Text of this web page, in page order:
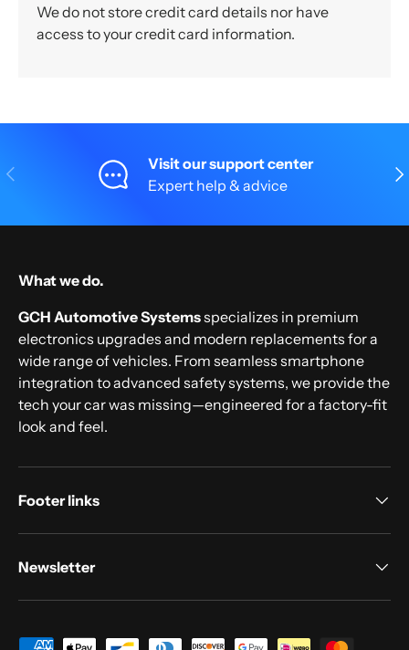
We do not store credit card details nor have
access to your credit card information.
Previous
Visit our support center
Expert help & advice
What we do.
GCH Automotive Systemsspecializes in premium
electronics upgrades and modern replacements for a
wide range of vehicles. From seamless smartphone
integration to advanced safety systems, we provide the
tech your car was missing—engineered for a factory-fit
look and feel.
Footer links
Newsletter